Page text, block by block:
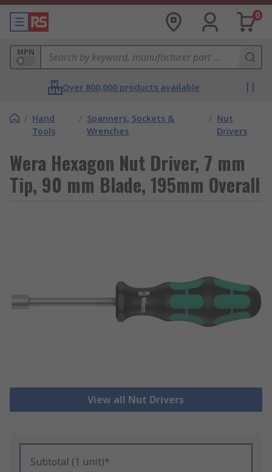
0
MPN
Over 800,000 products available
/ Hand
Tools
/ Spanners, Sockets &
Wrenches
/ Nut
Drivers
Wera Hexagon Nut Driver, 7 mm
Tip, 90 mm Blade, 195mm Overall
View all Nut Drivers
Subtotal (1 unit)*